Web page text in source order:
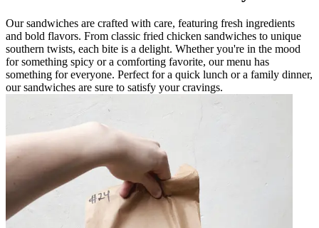
Our sandwiches are crafted with care, featuring fresh ingredients
and bold flavors. From classic fried chicken sandwiches to unique
southern twists, each bite is a delight. Whether you're in the mood
for something spicy or a comforting favorite, our menu has
something for everyone. Perfect for a quick lunch or a family dinner,
our sandwiches are sure to satisfy your cravings.